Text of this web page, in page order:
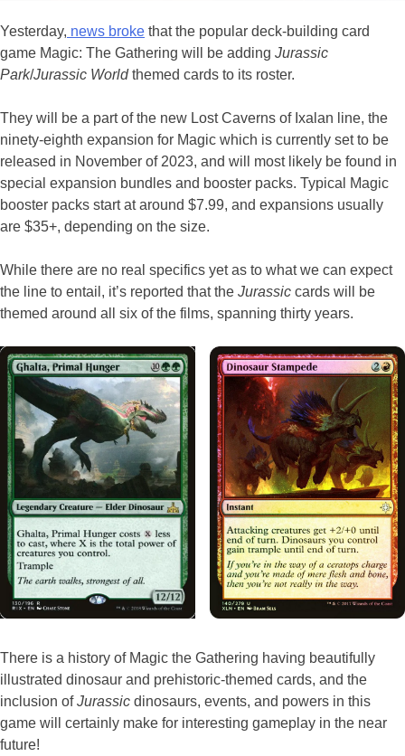
Yesterday, news broke that the popular deck-building card
game Magic: The Gathering will be adding Jurassic
Park/Jurassic Worldthemed cards to its roster.
They will be a part of the new Lost Caverns of Ixalan line, the
ninety-eighth expansion for Magic which is currently set to be
released in November of 2023, and will most likely be found in
special expansion bundles and booster packs. Typical Magic
booster packs start at around $7.99, and expansions usually
are $35+, depending on the size.
While there are no real specifics yet as to what we can expect
the line to entail, it’s reported that the Jurassic cards will be
themed around all six of the films, spanning thirty years.
There is a history of Magic the Gathering having beautifully
illustrated dinosaur and prehistoric-themed cards, and the
inclusion ofJurassic dinosaurs, events, and powers in this
game will certainly make for interesting gameplay in the near
future!